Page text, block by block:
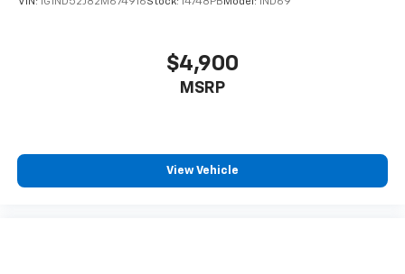
$4,900
MSRP
View Vehicle